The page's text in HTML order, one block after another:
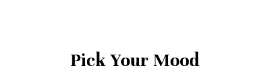
Pick Your Mood